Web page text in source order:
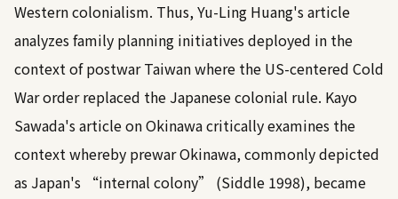
Western colonialism. Thus, Yu-Ling Huang's article
analyzes family planning initiatives deployed in the
context of postwar Taiwan where the US-centered Cold
War order replaced the Japanese colonial rule. Kayo
Sawada's article on Okinawa critically examines the
context whereby prewar Okinawa, commonly depicted
as Japan's “internal colony” (Siddle 1998), became